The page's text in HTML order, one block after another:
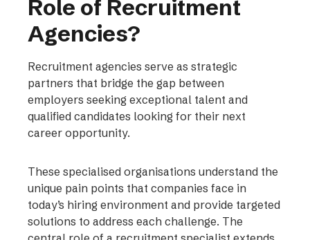
Role of Recruitment
Agencies?
Recruitment agencies serve as strategic
partners that bridge the gap between
employers seeking exceptional talent and
qualified candidates looking for their next
career opportunity.
These specialised organisations understand the
unique pain points that companies face in
today’s hiring environment and provide targeted
solutions to address each challenge. The